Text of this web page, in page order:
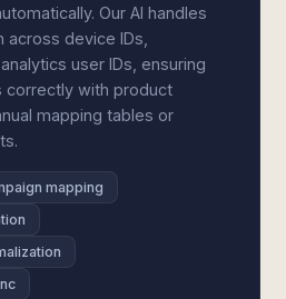
Our AI handles
across device IDs,
user IDs, ensuring
correctly with product
mapping tables or
mapping